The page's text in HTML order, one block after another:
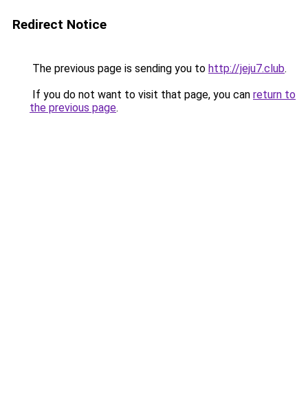
Redirect Notice
The previous page is sending you to http://jeju7.club.
If you do not want to visit that page, you can return to
the previous page.